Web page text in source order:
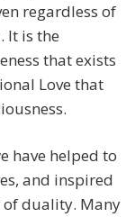
regardless of
It is the
that exists
Love that
have helped to
and inspired
duality. Many